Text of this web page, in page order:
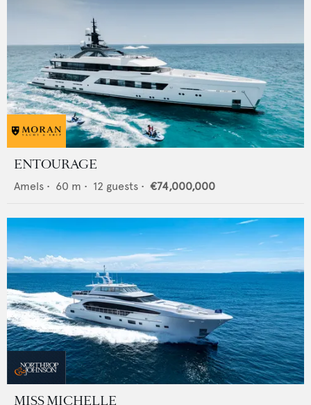
ENTOURAGE
Amels • 60 m • 12 guests • €74,000,000
MISS MICHELLE